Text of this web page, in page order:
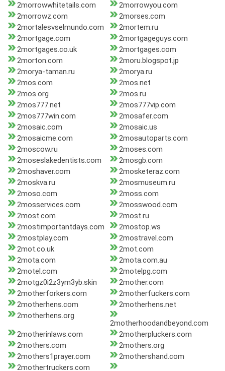
2morrowwhitetails.com
2morrowyou.com
2morrowz.com
2morses.com
2mortalesvselmundo.com
2mortem.ru
2mortgage.com
2mortgageguys.com
2mortgages.co.uk
2mortgages.com
2morton.com
2moru.blogspot.jp
2morya-taman.ru
2morya.ru
2mos.com
2mos.net
2mos.org
2mos.ru
2mos777.net
2mos777vip.com
2mos777win.com
2mosafer.com
2mosaic.com
2mosaic.us
2mosaicme.com
2mosautoparts.com
2moscow.ru
2moses.com
2moseslakedentists.com
2mosgb.com
2moshaver.com
2mosketeraz.com
2moskva.ru
2mosmuseum.ru
2moso.com
2moss.com
2mosservices.com
2mosswood.com
2most.com
2most.ru
2mostimportantdays.com
2mostop.ws
2mostplay.com
2mostravel.com
2mot.co.uk
2mot.com
2mota.com
2mota.com.au
2motel.com
2motelpg.com
2motgz0i2z3ym3yb.skin
2mother.com
2motherforkers.com
2motherfuckers.com
2motherhens.com
2motherhens.net
2motherhens.org
2motherhoodandbeyond.com
2motherinlaws.com
2motherpluckers.com
2mothers.com
2mothers.org
2mothers1prayer.com
2mothershand.com
2mothertruckers.com